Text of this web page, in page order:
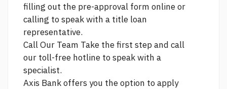
filling out the pre-approval form online or
calling to speak with a title loan
representative.
Call Our Team Take the first step and call
our toll-free hotline to speak with a
specialist.
Axis Bank offers you the option to apply